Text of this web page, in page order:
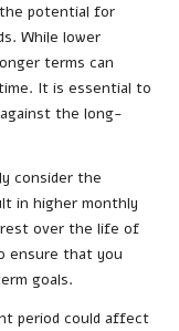
potential for
While lower
terms can
It is essential to
the long-
consider the
in higher monthly
over the life of
ensure that you
goals.
period could affect